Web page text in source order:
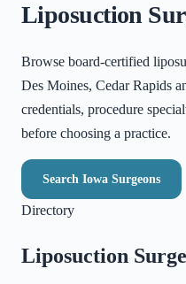
Liposuction
Browse board-certified
Des Moines, Cedar Rapids
credentials, procedure
before choosing a practice.
Search Iowa Surgeons
Directory
Liposuction